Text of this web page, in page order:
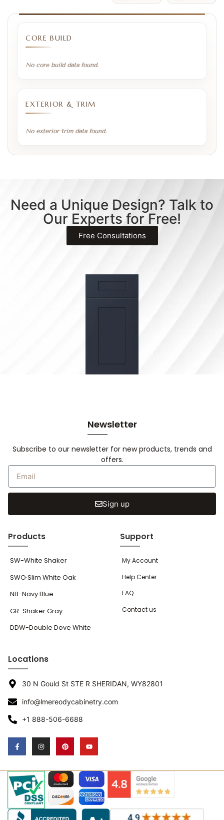
CORE BUILD
No core build data found.
EXTERIOR & TRIM
No exterior trim data found.
Need a Unique Design? Talk to
Our Experts for Free!
Free Consultations
Newsletter
Subscribe to our newsletter for new products, trends and
offers.
Sign up
Products
SW-White Shaker
SWO·Slim White Oak
NB-Navy Blue
GR-Shaker Gray
DDW-Double Dove White
Support
My Account
Help Center
FAQ
Contact us
Locations
30 N Gould St STE R SHERIDAN, WY82801
info@lmereodycabinetry.com
+1 888-506-6688